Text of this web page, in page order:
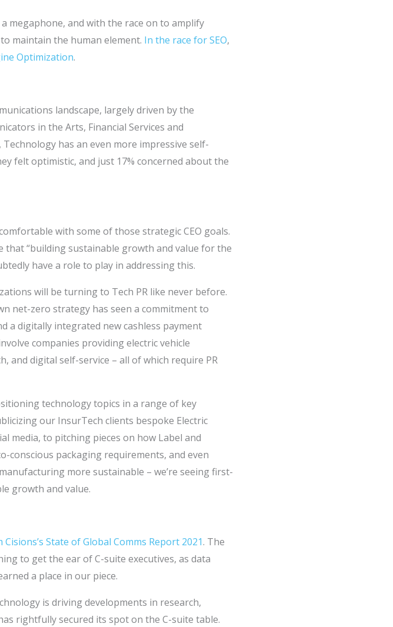
megaphone, and with the race on to amplify
maintain the human element. In the race for SEO,
Optimization.
landscape, largely driven by the
in the Arts, Financial Services and
has an even more impressive self-
felt optimistic, and just 17% concerned about the
with some of those strategic CEO goals.
“building sustainable growth and value for the
have a role to play in addressing this.
will be turning to Tech PR like never before.
net-zero strategy has seen a commitment to
a digitally integrated new cashless payment
companies providing electric vehicle
and digital self-service – all of which require PR
technology topics in a range of key
our InsurTech clients bespoke Electric
media, to pitching pieces on how Label and
conscious packaging requirements, and even
more sustainable – we’re seeing first-
growth and value.
State of Global Comms Report 2021. The
to get the ear of C-suite executives, as data
a place in our piece.
is driving developments in research,
rightfully secured its spot on the C-suite table.